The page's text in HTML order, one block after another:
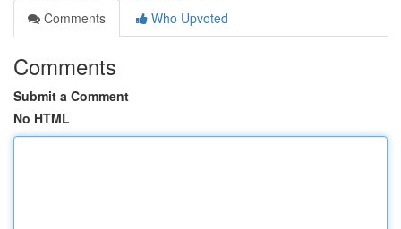
Comments
Who Upvoted
Comments
Submit a Comment
No HTML